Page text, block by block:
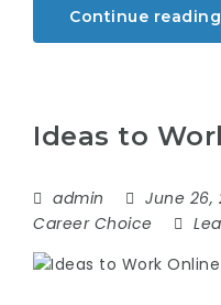
Continue reading
Ideas to
admin June 26,
Career Choice